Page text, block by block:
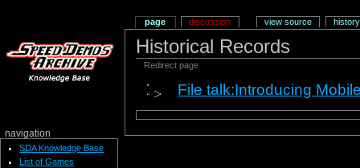
Historical Records
Redirect page
File talk:Introducing
page discussion view source history
navigation
SDA Knowledge Base
List of Games